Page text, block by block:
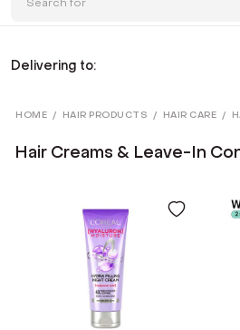
Delivering to:
HOME / HAIR PRODUCTS / HAIR CARE /
Hair Creams & Leave-In